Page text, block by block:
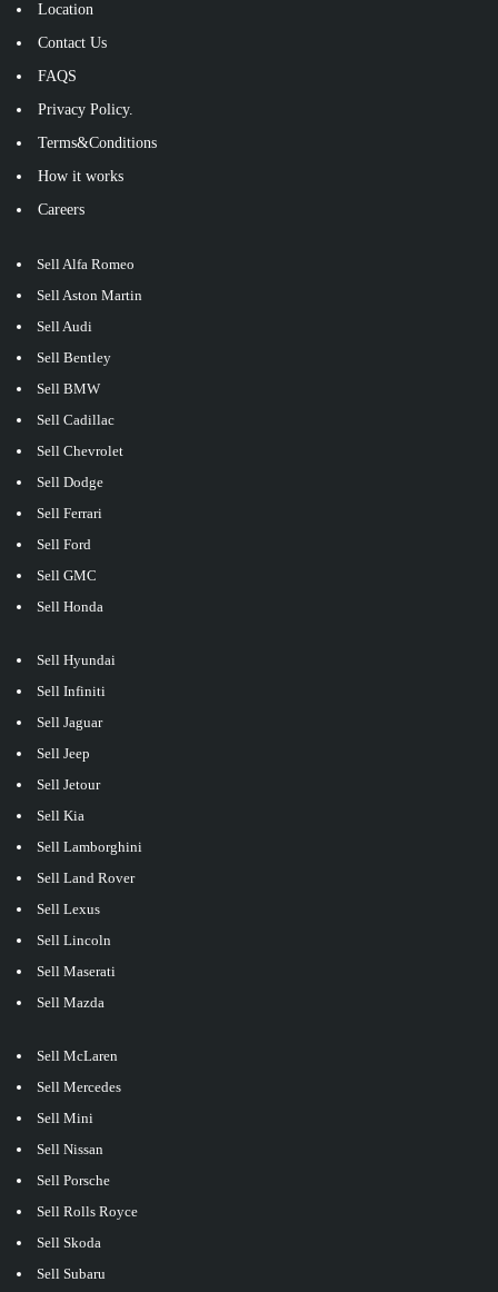
Location
Contact Us
FAQS
Privacy Policy.
Terms&Conditions
How it works
Careers
Sell Alfa Romeo
Sell Aston Martin
Sell Audi
Sell Bentley
Sell BMW
Sell Cadillac
Sell Chevrolet
Sell Dodge
Sell Ferrari
Sell Ford
Sell GMC
Sell Honda
Sell Hyundai
Sell Infiniti
Sell Jaguar
Sell Jeep
Sell Jetour
Sell Kia
Sell Lamborghini
Sell Land Rover
Sell Lexus
Sell Lincoln
Sell Maserati
Sell Mazda
Sell McLaren
Sell Mercedes
Sell Mini
Sell Nissan
Sell Porsche
Sell Rolls Royce
Sell Skoda
Sell Subaru